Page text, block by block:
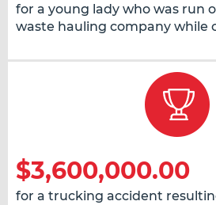
for a young lady who was run
waste hauling company while
$3,600,000.00
for a trucking accident